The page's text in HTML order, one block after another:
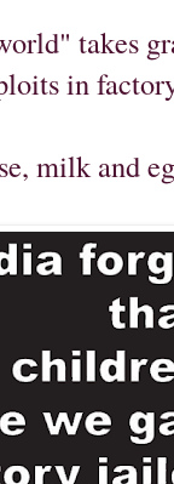
takes
in
milk and